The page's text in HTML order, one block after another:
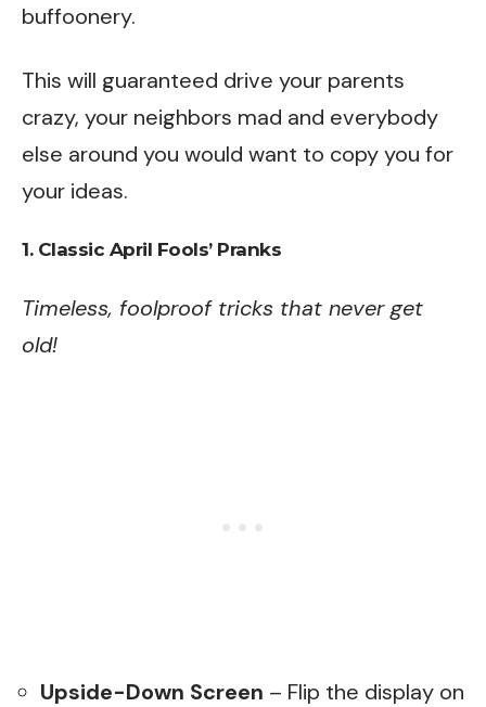
buffoonery.
This will guaranteed drive your parents
crazy, your neighbors mad and everybody
else around you would want to copy you for
your ideas.
1. Classic April Fools’ Pranks
Timeless, foolproof tricks that never get
old!
Upside-Down Screen – Flip the display on